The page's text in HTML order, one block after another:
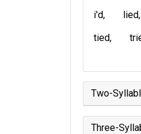
i'd
lied
tied
Two-
Three-